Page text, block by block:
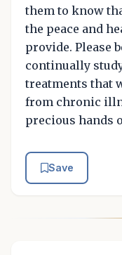
them to know
the peace and
provide. Please
continually
treatments that
from chronic
precious hands
Save